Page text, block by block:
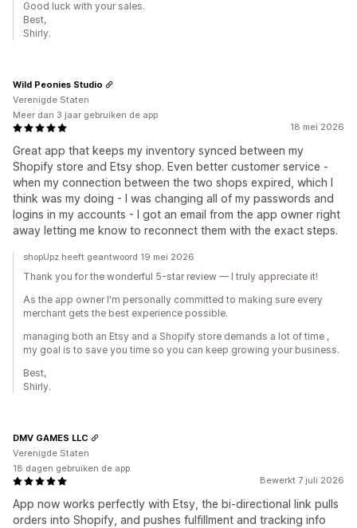
Good luck with your sales.
Best,
Shirly.
18 mei 2026
Great app that keeps my inventory synced between my
Shopify store and Etsy shop. Even better customer service -
when my connection between the two shops expired, which I
think was my doing - I was changing all of my passwords and
logins in my accounts - I got an email from the app owner right
away letting me know to reconnect them with the exact steps.
Wild Peonies Studio
Verenigde Staten
Meer dan 3 jaar gebruiken de app
shopUpz heeft geantwoord 19 mei 2026
Thank you for the wonderful 5-star review — I truly appreciate it!
As the app owner I'm personally committed to making sure every
merchant gets the best experience possible.
managing both an Etsy and a Shopify store demands a lot of time ,
my goal is to save you time so you can keep growing your business.
Best,
Shirly.
Bewerkt 7 juli 2026
App now works perfectly with Etsy, the bi-directional link pulls
orders into Shopify, and pushes fulfillment and tracking info
DMV GAMES LLC
Verenigde Staten
18 dagen gebruiken de app